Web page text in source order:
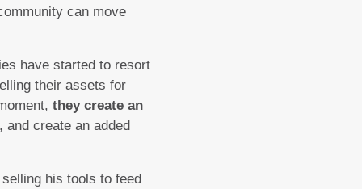
can move
have started to resort
their assets for
they create an
, and create an added
his tools to feed